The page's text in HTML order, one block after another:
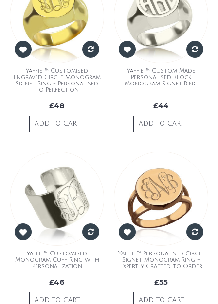
Yaffie ™ Customised
Engraved Circle Monogram
Signet Ring - Personalised
to Perfection
£48
ADD TO CART
Yaffie ™ Custom Made
Personalised Block
Monogram Signet Ring
£44
ADD TO CART
Yaffie™ Customised
Monogram Cuff Ring with
Personalization
£46
ADD TO CART
Yaffie ™ Personalised Circle
Signet Monogram Ring -
Expertly Crafted to Order
£55
ADD TO CART